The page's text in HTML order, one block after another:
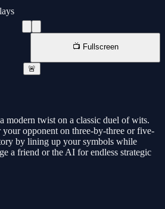
📺 Fullscreen
🚨
modern twist on a classic duel of wits.
your opponent on three-by-three or five-
by lining up your symbols while
a friend or the AI for endless strategic